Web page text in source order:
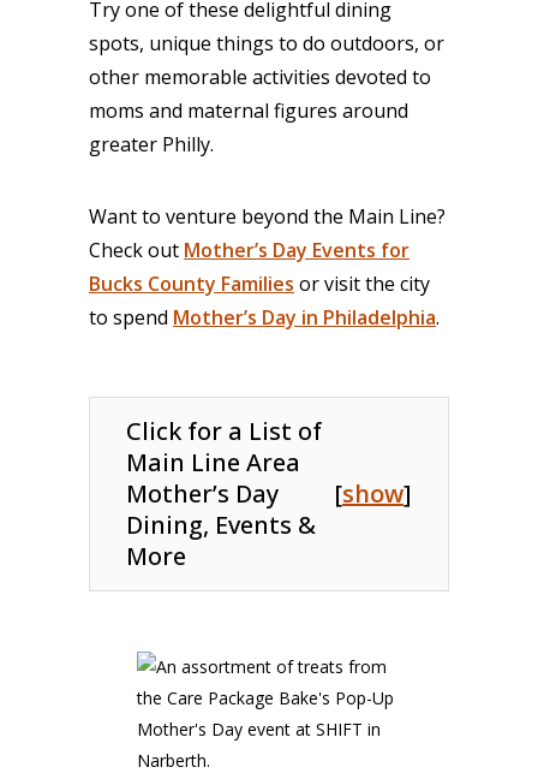
Try one of these delightful dining
spots, unique things to do outdoors, or
other memorable activities devoted to
moms and maternal figures around
greater Philly.
Want to venture beyond the Main Line?
Check out Mother’s Day Events for
Bucks County Families or visit the city
to spend Mother’s Day in Philadelphia.
Click for a List of
Main Line Area
Mother’s Day
Dining, Events &
More
[show]